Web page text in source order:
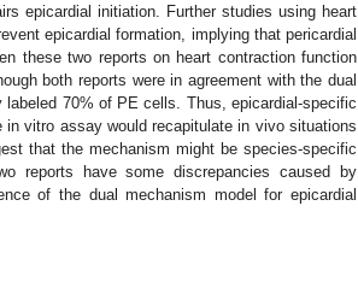
epicardial initiation. Further studies using heart
epicardial formation, implying that pericardial
these two reports on heart contraction function
both reports were in agreement with the dual
70% of PE cells. Thus, epicardial-specific
vitro assay would recapitulate in vivo situations
that the mechanism might be species-specific
reports have some discrepancies caused by
of the dual mechanism model for epicardial